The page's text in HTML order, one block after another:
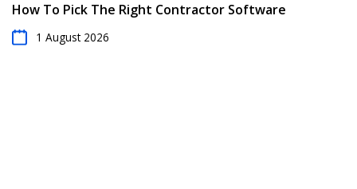
How To Pick The Right Contractor Software
1 August 2026